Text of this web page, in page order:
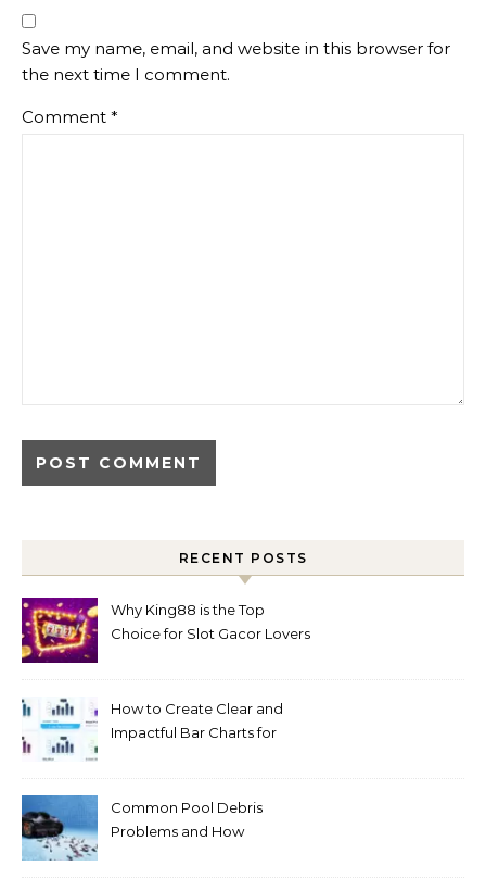
Save my name, email, and website in this browser for
the next time I comment.
Comment *
RECENT POSTS
Why King88 is the Top
Choice for Slot Gacor Lovers
How to Create Clear and
Impactful Bar Charts for
Common Pool Debris
Problems and How